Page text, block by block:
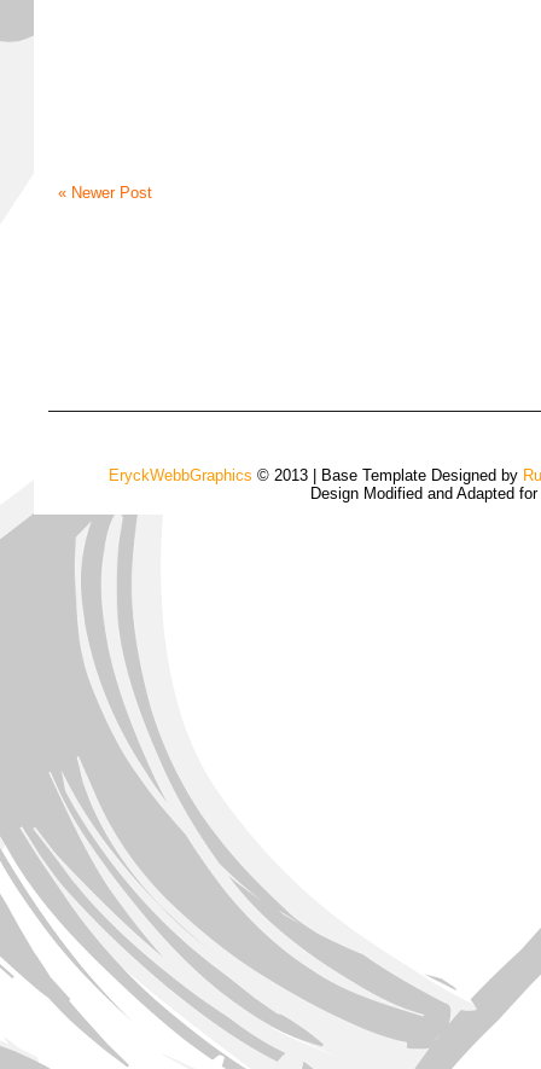
« Newer Post
EryckWebbGraphics © 2013 | Base Template Designed by
Design Modified and Adapted